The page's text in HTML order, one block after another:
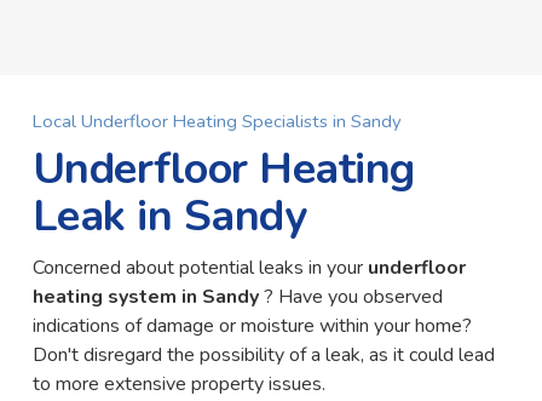
Local Underfloor Heating Specialists in Sandy
Underfloor Heating
Leak in Sandy
Concerned about potential leaks in your underfloor
heating system in Sandy? Have you observed
indications of damage or moisture within your home?
Don't disregard the possibility of a leak, as it could lead
to more extensive property issues.